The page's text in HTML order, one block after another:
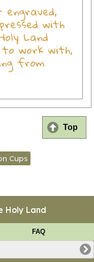
with
Land
work with,
from
Top
Cups
Holy Land
FAQ